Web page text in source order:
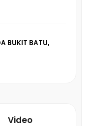
BUKIT BATU,
Video